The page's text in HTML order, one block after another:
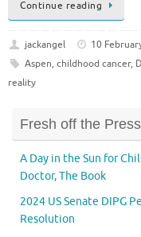
Continue reading
jackangel 10
Aspen, childhood cancer,
reality
Fresh off the Press
A Day in the Sun for
Doctor, The Book
2024 US Senate DIPG
Resolution